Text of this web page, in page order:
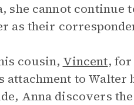
cannot continue
their
cousin, Vincent,
attachment to
Anna discovers